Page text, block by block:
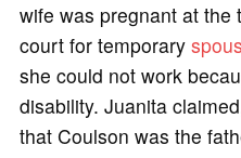
wife was pregnant at the
court for temporary
she could not work
disability. Juanita
that Coulson was the